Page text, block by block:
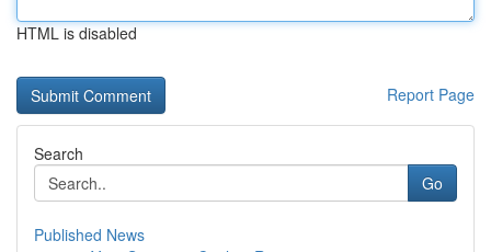
HTML is disabled
Report Page
Search
Go
Published News